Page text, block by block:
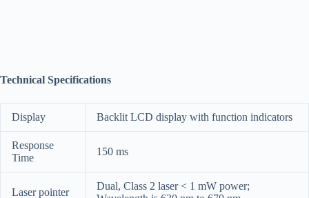
Technical Specifications
Display Backlit LCD display with function indicators
Response
Time
150 ms
Laser pointer
Dual, Class 2 laser < 1 mW power;